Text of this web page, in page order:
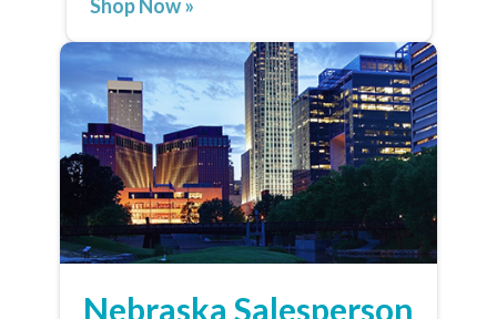
Shop Now »
Nebraska Salesperson